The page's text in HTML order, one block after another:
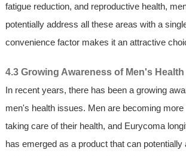
fatigue reduction, and reproductive health,
potentially address all these areas with a
convenience factor makes it an attractive
4.3 Growing Awareness of Men's Health
In recent years, there has been a growing
men's health issues. Men are becoming more
taking care of their health, and Eurycoma
has emerged as a product that can